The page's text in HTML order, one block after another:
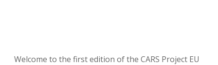
Welcome to the first edition of the CARS Project EU